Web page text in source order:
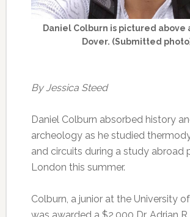
Daniel Colburn is pictured above
Dover. (Submitted
By Jessica Steed
Daniel Colburn absorbed history
archeology as he studied
and circuits during a study abroad
London this summer.
Colburn, a junior at the University